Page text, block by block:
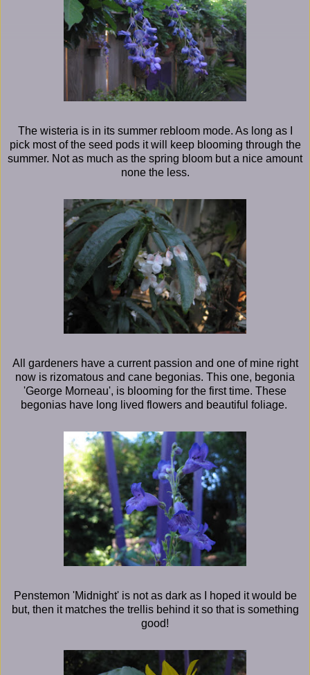
The wisteria is in its summer rebloom mode. As long as I
pick most of the seed pods it will keep blooming through the
summer. Not as much as the spring bloom but a nice amount
none the less.
All gardeners have a current passion and one of mine right
now is rizomatous and cane begonias. This one, begonia
'George Morneau', is blooming for the first time. These
begonias have long lived flowers and beautiful foliage.
Penstemon 'Midnight' is not as dark as I hoped it would be
but, then it matches the trellis behind it so that is something
good!